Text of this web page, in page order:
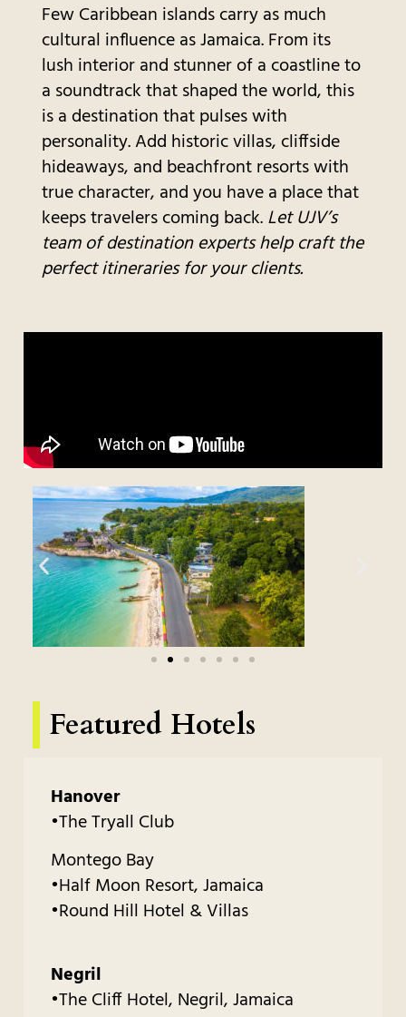
Few Caribbean islands carry as much
cultural influence as Jamaica. From its
lush interior and stunner of a coastline to
a soundtrack that shaped the world, this
is a destination that pulses with
personality. Add historic villas, cliffside
hideaways, and beachfront resorts with
true character, and you have a place that
keeps travelers coming back.Let UJV’s
team of destination experts help craft the
perfect itineraries for your clients.
Featured Hotels
Hanover
•The Tryall Club
Montego Bay
•Half Moon Resort, Jamaica
•Round Hill Hotel & Villas
Negril
•The Cliff Hotel, Negril, Jamaica